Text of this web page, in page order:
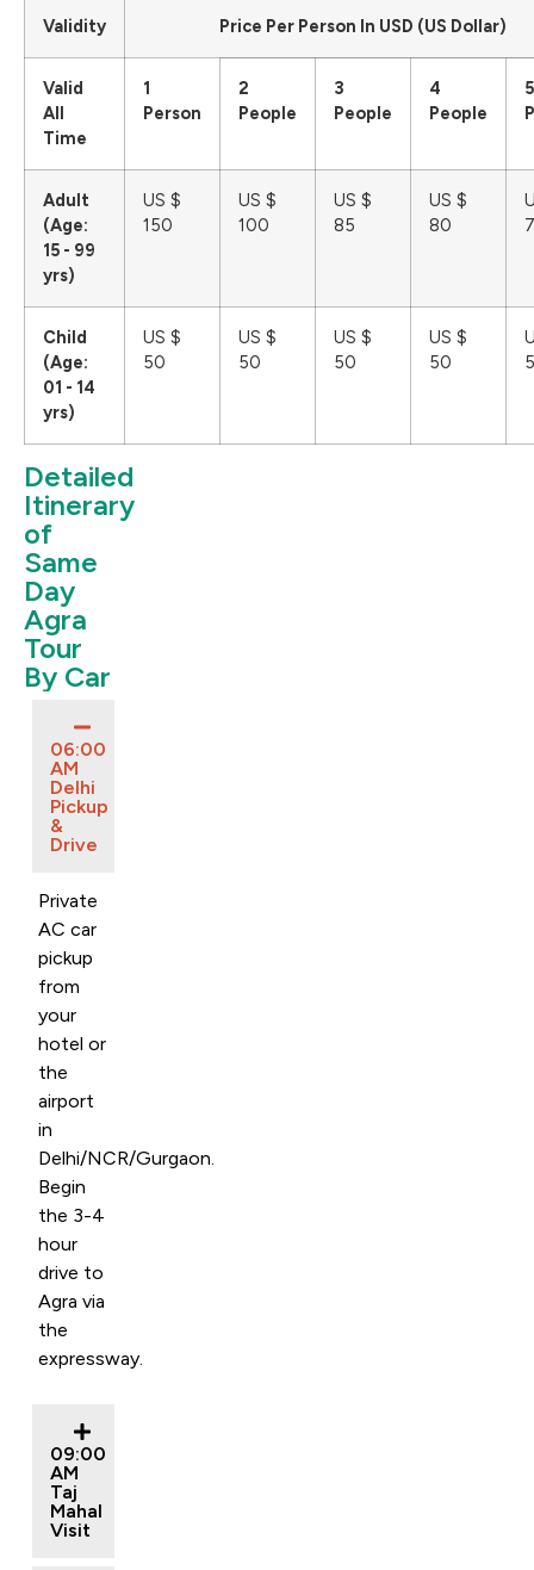
Validity Price Per Person In USD (US Dollar)
Valid
All
Time
1
Person
2
People
3
People
4
People
Adult
(Age:
15 - 99
yrs)
US $
150
US $
100
US $
85
US $
80
Child
(Age:
01 - 14
yrs)
US $
50
US $
50
US $
50
US $
50
Detailed
Itinerary
of
Same
Day
Agra
Tour
By Car
06:00
AM
Delhi
Pickup
&
Drive
Private
AC car
pickup
from
your
hotel or
the
airport
in
Delhi/NCR/Gurgaon.
Begin
the 3-4
hour
drive to
Agra via
the
expressway.
09:00
AM
Taj
Mahal
Visit